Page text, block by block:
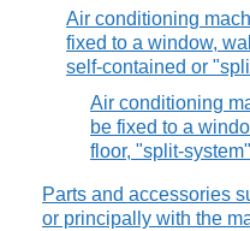
Air conditioning
fixed to a window,
self-contained or
Air conditioning
be fixed to a
floor, "split-system"
Parts and accessories
or principally with the